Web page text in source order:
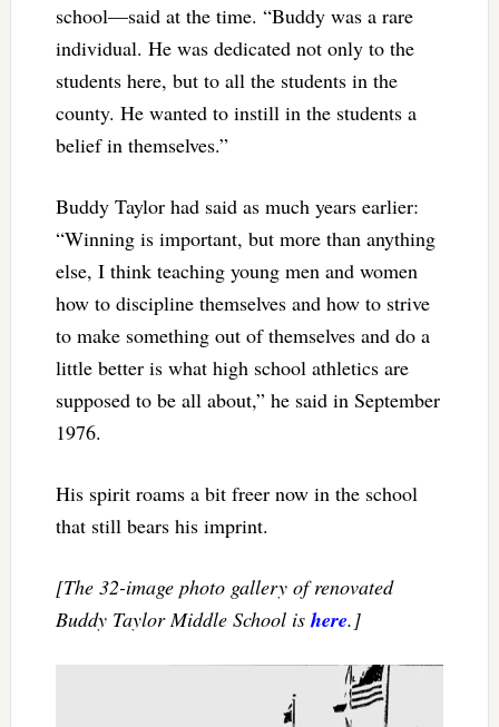
school—said at the time. “Buddy was a rare
individual. He was dedicated not only to the
students here, but to all the students in the
county. He wanted to instill in the students a
belief in themselves.”
Buddy Taylor had said as much years earlier:
“Winning is important, but more than anything
else, I think teaching young men and women
how to discipline themselves and how to strive
to make something out of themselves and do a
little better is what high school athletics are
supposed to be all about,” he said in September
1976.
His spirit roams a bit freer now in the school
that still bears his imprint.
[The 32-image photo gallery of renovated
Buddy Taylor Middle School is here.]